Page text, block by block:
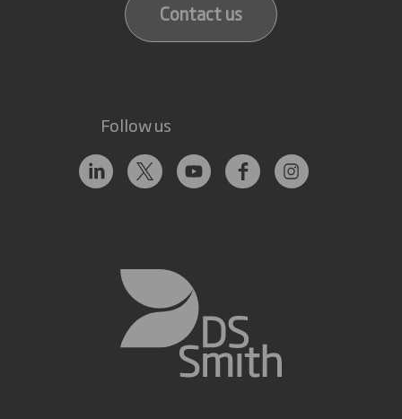
Contact us
Follow us